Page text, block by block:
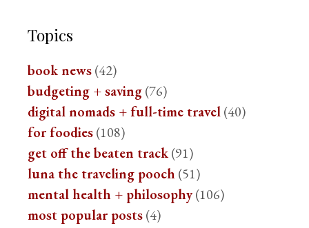
Topics
book news(42)
budgeting + saving(76)
digital nomads + full-time travel(40)
for foodies(108)
get off the beaten track(91)
luna the traveling pooch (51)
mental health + philosophy(106)
most popular posts(4)